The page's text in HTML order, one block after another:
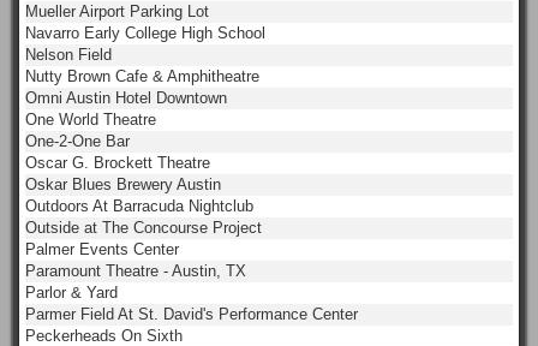
Mueller Airport Parking Lot
Navarro Early College High School
Nelson Field
Nutty Brown Cafe & Amphitheatre
Omni Austin Hotel Downtown
One World Theatre
One-2-One Bar
Oscar G. Brockett Theatre
Oskar Blues Brewery Austin
Outdoors At Barracuda Nightclub
Outside at The Concourse Project
Palmer Events Center
Paramount Theatre - Austin, TX
Parlor & Yard
Parmer Field At St. David's Performance Center
Peckerheads On Sixth